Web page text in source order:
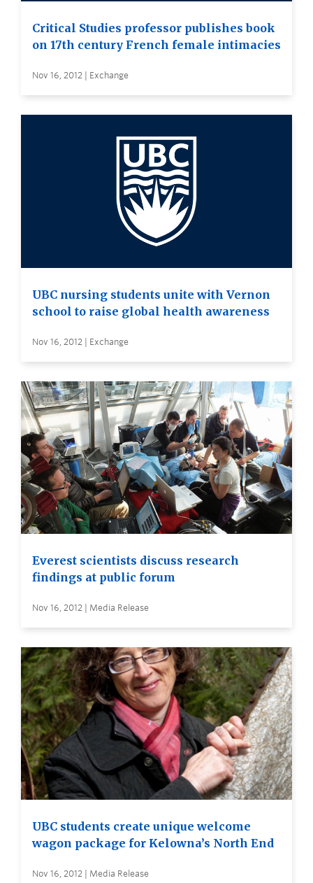
Critical Studies professor publishes book
on 17th century French female intimacies
Nov 16, 2012 | Exchange
UBC nursing students unite with Vernon
school to raise global health awareness
Nov 16, 2012 | Exchange
Everest scientists discuss research
findings at public forum
Nov 16, 2012 | Media Release
UBC students create unique welcome
wagon package for Kelowna’s North End
Nov 16, 2012 | Media Release